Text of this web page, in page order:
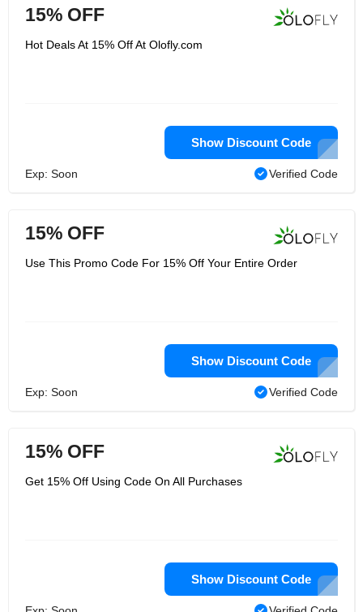
15% OFF
Hot Deals At 15% Off At Olofly.com
Show Discount Code
Exp: Soon Verified Code
15% OFF
Use This Promo Code For 15% Off Your Entire Order
Show Discount Code
Exp: Soon Verified Code
15% OFF
Get 15% Off Using Code On All Purchases
Show Discount Code